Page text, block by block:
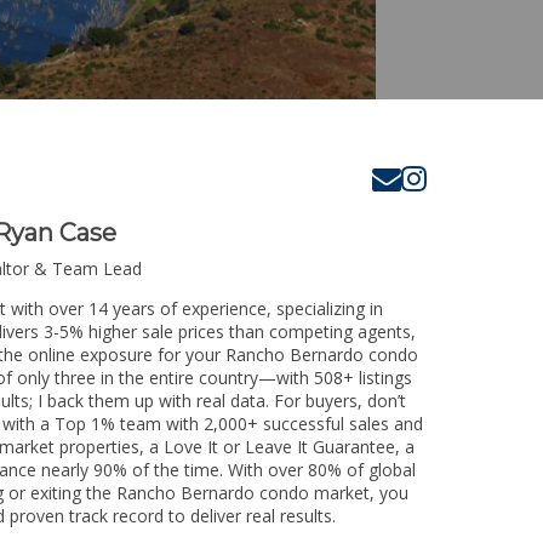
Case
& Team Lead
over 14 years of experience, specializing in
3-5% higher sale prices than competing agents,
online exposure for your Rancho Bernardo condo
only three in the entire country—with 508+ listings
I back them up with real data. For buyers, don’t
a Top 1% team with 2,000+ successful sales and
properties, a Love It or Leave It Guarantee, a
nearly 90% of the time. With over 80% of global
exiting the Rancho Bernardo condo market, you
track record to deliver real results.